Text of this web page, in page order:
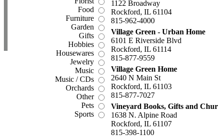
Food
Furniture
Garden
Gifts
Hobbies
Housewares
Jewelry
Music
Music / CDs
Orchards
Other
Pets
Sports
1122 Broadway
Rockford, IL 61104
815-962-4000
Village Green - Urban Home
6101 E Riverside Blvd
Rockford, IL 61114
815-877-9559
Village Green Home
2640 N Main St
Rockford, IL 61103
815-877-7027
Vineyard Books, Gifts and
1638 N. Alpine Road
Rockford, IL 61107
815-398-1100